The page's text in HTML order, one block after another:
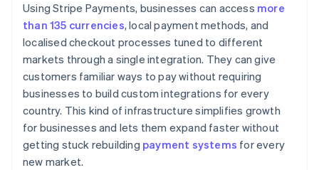
Using Stripe Payments, businesses can access more
than 135 currencies, local payment methods, and
localised checkout processes tuned to different
markets through a single integration. They can give
customers familiar ways to pay without requiring
businesses to build custom integrations for every
country. This kind of infrastructure simplifies growth
for businesses and lets them expand faster without
getting stuck rebuilding payment systems for every
new market.